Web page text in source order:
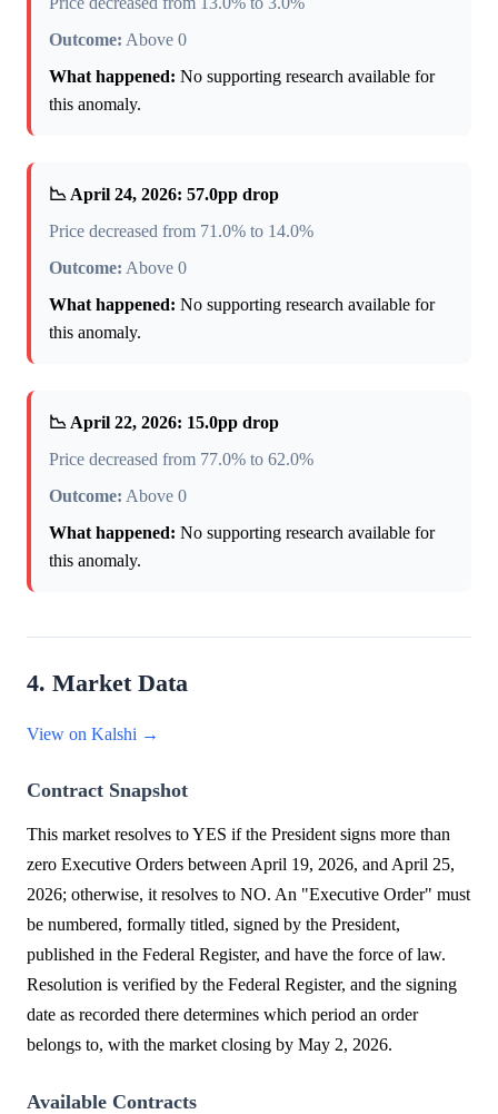
Outcome: Above 0
What happened: No supporting research available for
this anomaly.
📉 April 24, 2026: 57.0pp drop
Price decreased from 71.0% to 14.0%
Outcome: Above 0
What happened: No supporting research available for
this anomaly.
📉 April 22, 2026: 15.0pp drop
Price decreased from 77.0% to 62.0%
Outcome: Above 0
What happened: No supporting research available for
this anomaly.
4. Market Data
View on Kalshi →
Contract Snapshot
This market resolves to YES if the President signs more than
zero Executive Orders between April 19, 2026, and April 25,
2026; otherwise, it resolves to NO. An "Executive Order" must
be numbered, formally titled, signed by the President,
published in the Federal Register, and have the force of law.
Resolution is verified by the Federal Register, and the signing
date as recorded there determines which period an order
belongs to, with the market closing by May 2, 2026.
Available Contracts